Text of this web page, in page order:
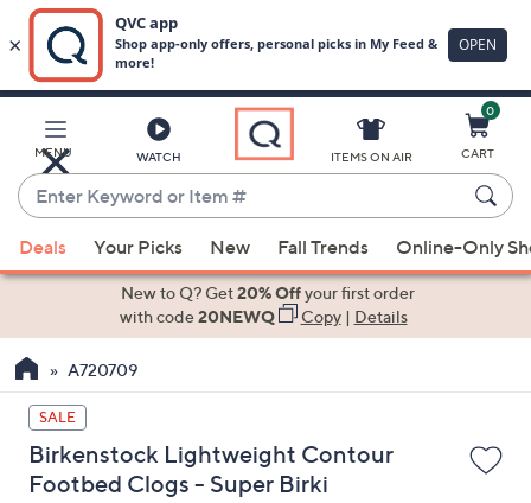
Main
Content
MENU WATCH
Enter
Keyword
or
Item
suggestions
the
up
and
down
arrow
ITEMS ON AIR
0
CART
Deals Your Picks New Fall Trends Online-Only
New to Q? Get20% Offyour first order
with code20NEWQ Copy| Details
A720709
SALE
Birkenstock Lightweight Contour
Footbed Clogs - Super Birki